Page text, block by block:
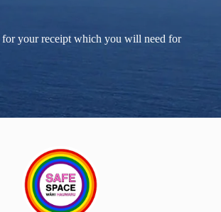
for your receipt which you will need for